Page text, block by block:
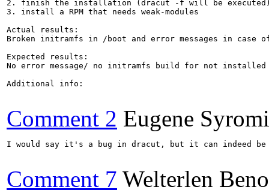
2. finish the installation (dracut -f will be
3. install a RPM that needs weak-modules
Actual results:
Broken initramfs in /boot and error messages in case
Expected results:
No error message/ no initramfs build for not installed
Additional info:
Comment 2 Eugene
I would say it's a bug in dracut, but it can indeed be
Comment 7 Welterlen